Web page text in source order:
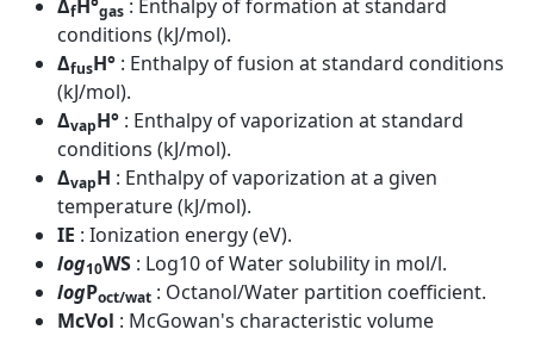
ΔfH°gas : Enthalpy of formation at standard
conditions (kJ/mol).
ΔfusH° : Enthalpy of fusion at standard conditions
(kJ/mol).
ΔvapH° : Enthalpy of vaporization at standard
conditions (kJ/mol).
ΔvapH : Enthalpy of vaporization at a given
temperature (kJ/mol).
IE : Ionization energy (eV).
log10WS : Log10 of Water solubility in mol/l.
logPoct/wat : Octanol/Water partition coefficient.
McVol : McGowan's characteristic volume